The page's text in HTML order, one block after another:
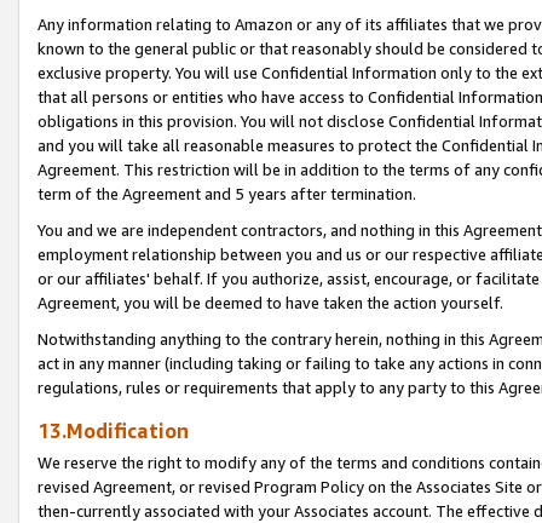
Any information relating to Amazon or any of its affiliates that we
known to the general public or that reasonably should be considered
exclusive property. You will use Confidential Information only to the
that all persons or entities who have access to Confidential
obligations in this provision. You will not disclose Confidential
and you will take all reasonable measures to protect the Confidential
Agreement. This restriction will be in addition to the terms of any
term of the Agreement and 5 years after termination.
You and we are independent contractors, and nothing in this
employment relationship between you and us or our respective
or our affiliates' behalf. If you authorize, assist, encourage, or
Agreement, you will be deemed to have taken the action yourself.
Notwithstanding anything to the contrary herein, nothing in this
act in any manner (including taking or failing to take any actions in
regulations, rules or requirements that apply to any party to this
13.Modification
We reserve the right to modify any of the terms and conditions
revised Agreement, or revised Program Policy on the Associates
then-currently associated with your Associates account. The